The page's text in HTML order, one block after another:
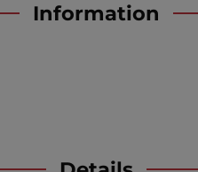
Information